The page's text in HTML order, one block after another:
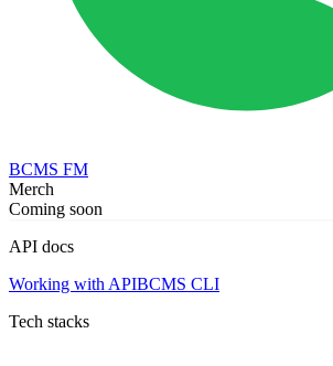
BCMS FM
Merch
Coming soon
API docs
Working with APIBCMS CLI
Tech stacks